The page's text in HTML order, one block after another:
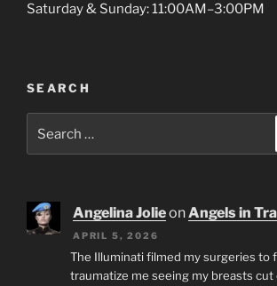
Saturday & Sunday: 11:00AM–3:00PM
SEARCH
for:
Angelina JolieonAngels in
APRIL 5, 2026
The Illuminati filmed my surgeries to
traumatize me seeing my breasts cut